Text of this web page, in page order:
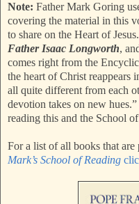
Note: Father Mark Goring
covering the material in this
to share on the Heart of
Father Isaac Longworth,
comes right from the
the heart of Christ reappears
all quite different from each
devotion takes on new
reading this and the School
For a list of all books that are
Mark’s School of Reading